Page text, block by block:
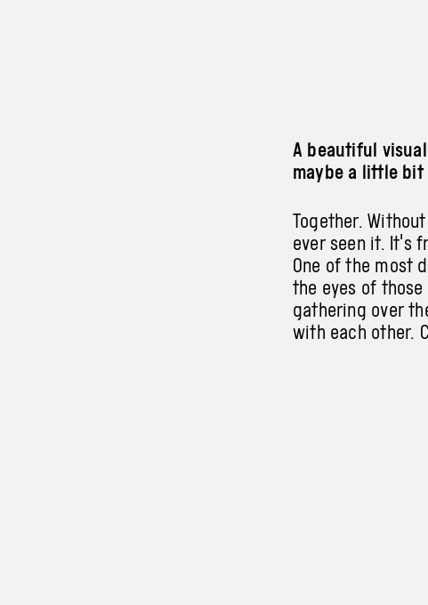
A beautiful
maybe a little bit
Together.
ever seen it. It's
One of the most
the eyes of
gathering over
with each other.